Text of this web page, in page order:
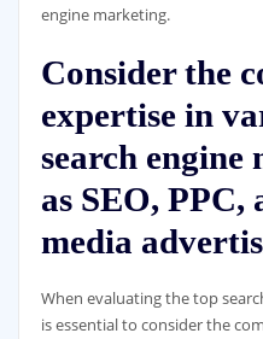
engine marketing.
Consider the
expertise in
search engine
as SEO, PPC,
media
When evaluating the top
is essential to consider the